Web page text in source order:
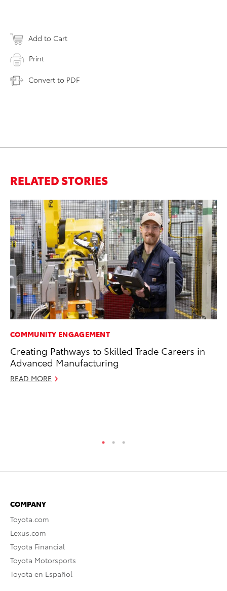
Add to Cart
Print
Convert to PDF
RELATED STORIES
COMMUNITY ENGAGEMENT
Creating Pathways to Skilled Trade Careers in
Advanced Manufacturing
READ MORE
COMPANY
Toyota.com
Lexus.com
Toyota Financial
Toyota Motorsports
Toyota en Español